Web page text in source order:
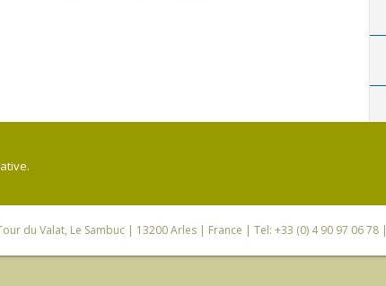
du Valat, Le Sambuc | 13200 Arles | France | Tel: +33 (0) 4 90 97 06 78 |